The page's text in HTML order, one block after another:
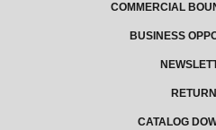
COMMERCIAL
BUSINESS
CATALOG